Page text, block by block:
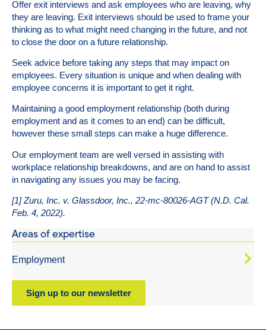
Offer exit interviews and ask employees who are leaving, why
they are leaving. Exit interviews should be used to frame your
thinking as to what might need changing in the future, and not
to close the door on a future relationship.
Seek advice before taking any steps that may impact on
employees. Every situation is unique and when dealing with
employee concerns it is important to get it right.
Maintaining a good employment relationship (both during
employment and as it comes to an end) can be difficult,
however these small steps can make a huge difference.
Our employment team are well versed in assisting with
workplace relationship breakdowns, and are on hand to assist
in navigating any issues you may be facing.
[1] Zuru, Inc. v. Glassdoor, Inc., 22-mc-80026-AGT (N.D. Cal.
Feb. 4, 2022).
Areas of expertise
Employment
Sign up to our newsletter